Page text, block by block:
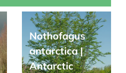
Nothofagus
antarctica |
Antarctic